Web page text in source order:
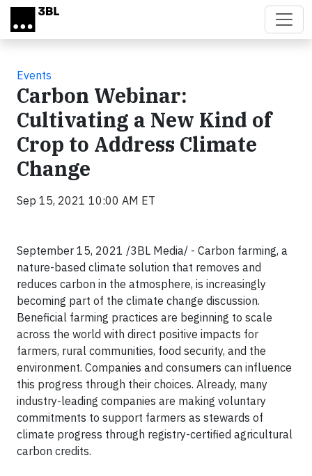
Skip to main content
Events
Carbon Webinar:
Cultivating a New Kind of
Crop to Address Climate
Change
Sep 15, 2021 10:00 AM ET
September 15, 2021 /3BL Media/ - Carbon farming, a
nature-based climate solution that removes and
reduces carbon in the atmosphere, is increasingly
becoming part of the climate change discussion.
Beneficial farming practices are beginning to scale
across the world with direct positive impacts for
farmers, rural communities, food security, and the
environment. Companies and consumers can influence
this progress through their choices. Already, many
industry-leading companies are making voluntary
commitments to support farmers as stewards of
climate progress through registry-certified agricultural
carbon credits.